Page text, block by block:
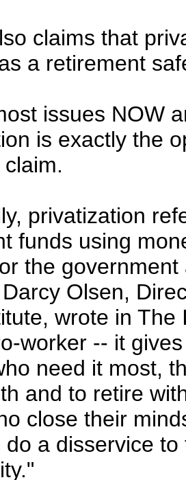
claims that
a retirement
issues NOW
is exactly the
privatization
funds using
the
Olsen,
wrote in
worker -- it
need it most,
and to retire
close their
do a disservice